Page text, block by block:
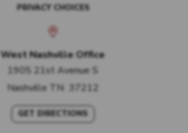
PRIVACY CHOICES
West Nashville Office
1905 21st Avenue S
Nashville TN 37212
GET DIRECTIONS